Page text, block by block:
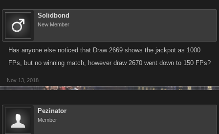
Solidbond
New Member
Has anyone else noticed that Draw 2669 shows the jackpot as 1000
FPs, but no winning match, however draw 2670 went down to 150 FPs?
Nov 13, 2018
Pezinator
Member